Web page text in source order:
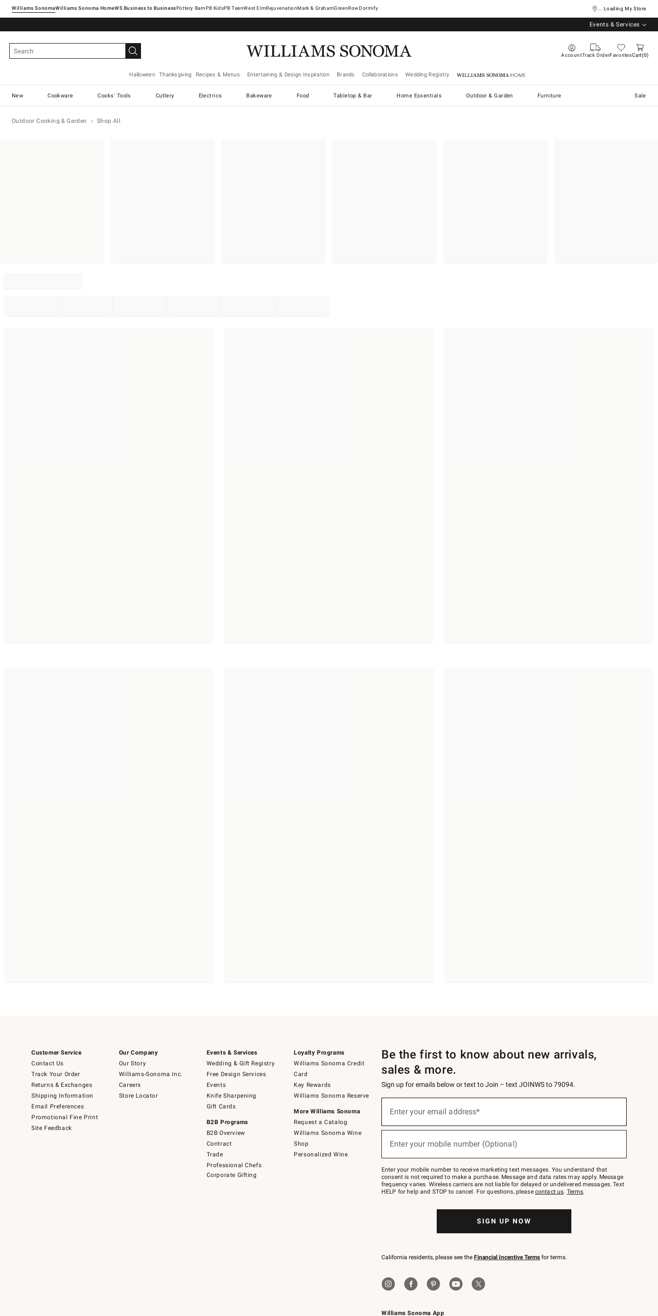
Williams SonomaWilliams Sonoma Home Pottery Barn West ElmRejuvenationMark & GrahamGreenRowDormify ... Loading My Store
Events & Services
AccountTrack OrderFavoritesCart 0
Halloween Thanksgiving Recipes & Menus Entertaining & Design Inspiration Brands Collaborations Wedding Registry Williams Sonoma Home
New Cookware Cooks' Tools Cutlery Electrics Bakeware Food Tabletop & Bar Home Essentials Outdoor & Garden Furniture Sale
Outdoor Cooking & Garden Shop All
Customer Service
Contact Us
Track Your Order
Returns & Exchanges
Shipping Information
Email Preferences
Promotional Fine Print
Site Feedback
Our Company
Our Story
Williams-Sonoma Inc.
Careers
Store Locator
Events & Services
Wedding & Gift Registry
Free Design Services
Events
Knife Sharpening
Gift Cards
B2B Programs
B2B Overview
Contract
Trade
Professional Chefs
Corporate Gifting
Loyalty Programs
Williams Sonoma Credit
Card
Key Rewards
Williams Sonoma Reserve
More Williams Sonoma
Request a Catalog
Williams Sonoma Wine
Shop
Personalized Wine
Williams Sonoma App
Be the first to know about new arrivals,
sales & more.
Sign up for emails below or text to Join – text JOINWS to 79094.
below
Join
–
text
JOINWS
to
Enter your email address*
Enter your mobile number (Optional)
Enter your mobile number to receive marketing text messages. You understand that
consent is not required to make a purchase. Message and data rates may apply. Message
frequency varies. Wireless carriers are not liable for delayed or undelivered messages. Text
HELP for help and STOP to cancel. For questions, please contact us. Terms.
SIGN UP NOW
California residents, please see the Financial Incentive Terms for terms.